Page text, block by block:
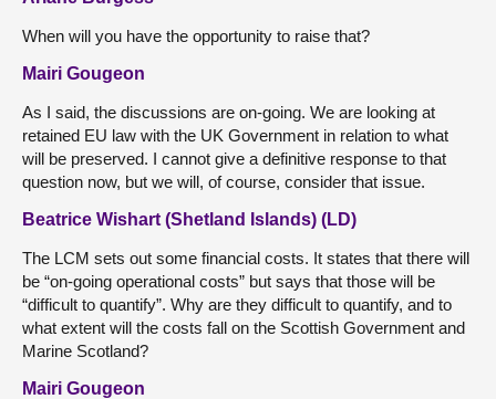
When will you have the opportunity to raise that?
Mairi Gougeon
As I said, the discussions are on-going. We are looking at
retained EU law with the UK Government in relation to what
will be preserved. I cannot give a definitive response to that
question now, but we will, of course, consider that issue.
Beatrice Wishart (Shetland Islands) (LD)
The LCM sets out some financial costs. It states that there will
be “on-going operational costs” but says that those will be
“difficult to quantify”. Why are they difficult to quantify, and to
what extent will the costs fall on the Scottish Government and
Marine Scotland?
Mairi Gougeon